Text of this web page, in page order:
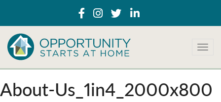
T
g
l
About-Us_1in4_2000x800